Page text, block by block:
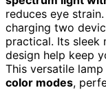
reduces eye
charging two
practical. Its sleek
design help keep
This versatile
color modes,